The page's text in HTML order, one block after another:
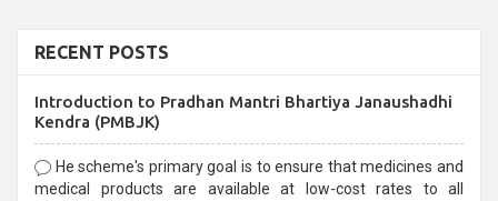
RECENT POSTS
Introduction to Pradhan Mantri Bhartiya Janaushadhi
Kendra (PMBJK)
He scheme's primary goal is to ensure that medicines and
medical products are available at low-cost rates to all